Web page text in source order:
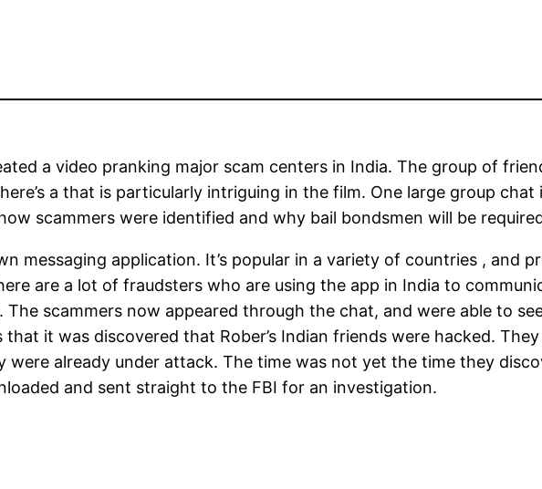
a video pranking major scam centers in India. The group of
a that is particularly intriguing in the film. One large group
scammers were identified and why bail bondsmen will be
messaging application. It’s popular in a variety of countries , and
are a lot of fraudsters who are using the app in India to
The scammers now appeared through the chat, and were able to
that it was discovered that Rober’s Indian friends were hacked.
were already under attack. The time was not yet the time they
and sent straight to the FBI for an investigation.